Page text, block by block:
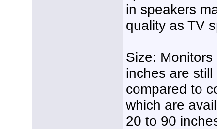
in speakers
quality as TV
Size:
inches are
compared to
which are
20 to 90